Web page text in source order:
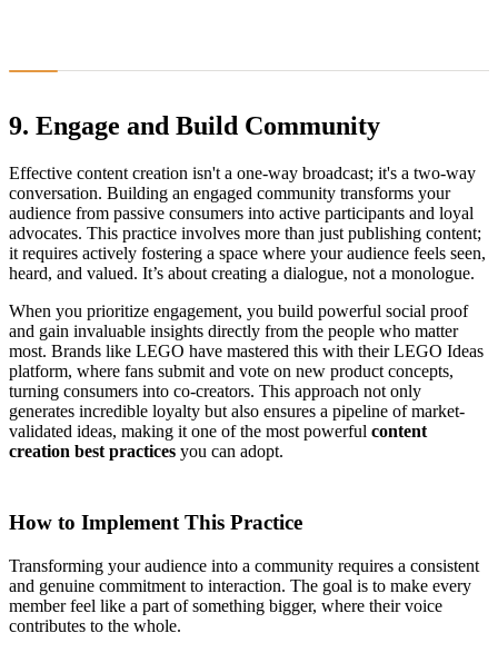
9. Engage and Build Community
Effective content creation isn't a one-way broadcast; it's a two-way
conversation. Building an engaged community transforms your
audience from passive consumers into active participants and loyal
advocates. This practice involves more than just publishing content;
it requires actively fostering a space where your audience feels seen,
heard, and valued. It’s about creating a dialogue, not a monologue.
When you prioritize engagement, you build powerful social proof
and gain invaluable insights directly from the people who matter
most. Brands like LEGO have mastered this with their LEGO Ideas
platform, where fans submit and vote on new product concepts,
turning consumers into co-creators. This approach not only
generates incredible loyalty but also ensures a pipeline of market-
validated ideas, making it one of the most powerful content
creation best practices you can adopt.
How to Implement This Practice
Transforming your audience into a community requires a consistent
and genuine commitment to interaction. The goal is to make every
member feel like a part of something bigger, where their voice
contributes to the whole.